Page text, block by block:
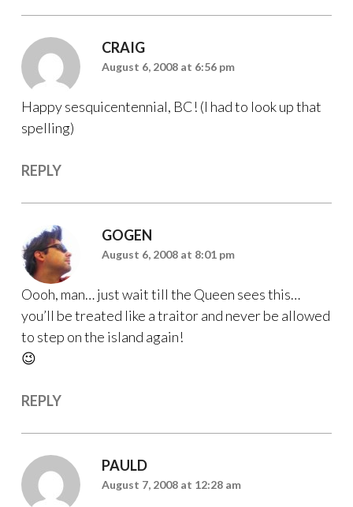
CRAIG
August 6, 2008 at 6:56 pm
Happy sesquicentennial, BC! (I had to look up that
spelling)
REPLY
GOGEN
August 6, 2008 at 8:01 pm
Oooh, man… just wait till the Queen sees this…
you’ll be treated like a traitor and never be allowed
to step on the island again!
😉
REPLY
PAULD
August 7, 2008 at 12:28 am